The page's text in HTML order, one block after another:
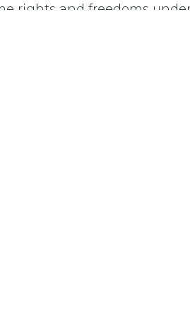
rights and freedoms